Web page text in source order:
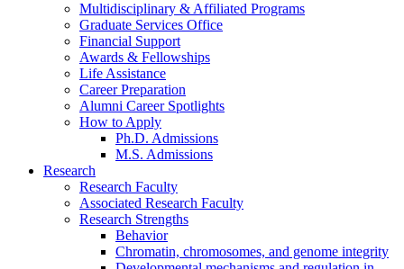
Multidisciplinary & Affiliated Programs
Graduate Services Office
Financial Support
Awards & Fellowships
Life Assistance
Career Preparation
Alumni Career Spotlights
How to Apply
Ph.D. Admissions
M.S. Admissions
Research
Research Faculty
Associated Research Faculty
Research Strengths
Behavior
Chromatin, chromosomes, and genome integrity